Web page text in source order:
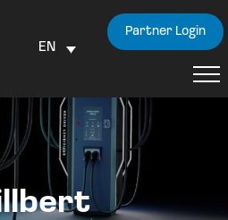
EN
Partner Login